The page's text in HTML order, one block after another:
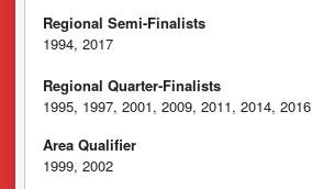
Regional Semi-Finalists
1994, 2017
Regional Quarter-Finalists
1995, 1997, 2001, 2009, 2011, 2014, 2016
Area Qualifier
1999, 2002